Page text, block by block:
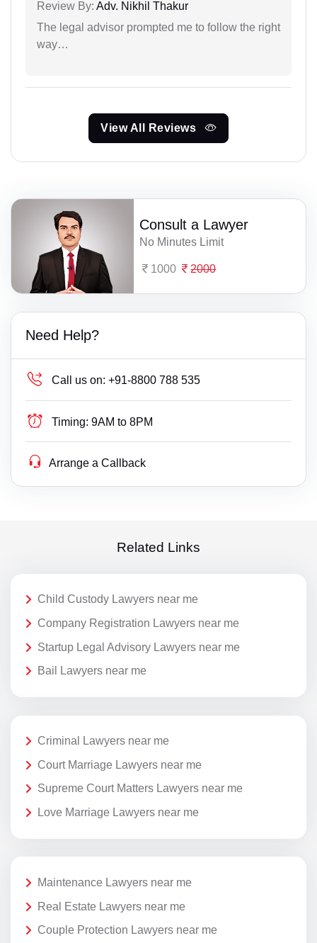
Review By: Adv. Nikhil Thakur
The legal advisor prompted me to follow the right
way…
View All Reviews
Consult a Lawyer
No Minutes Limit
1000 2000
Need Help?
Call us on: +91-8800 788 535
Timing: 9AM to 8PM
Arrange a Callback
Related Links
Child Custody Lawyers near me
Company Registration Lawyers near me
Startup Legal Advisory Lawyers near me
Bail Lawyers near me
Criminal Lawyers near me
Court Marriage Lawyers near me
Supreme Court Matters Lawyers near me
Love Marriage Lawyers near me
Maintenance Lawyers near me
Real Estate Lawyers near me
Couple Protection Lawyers near me